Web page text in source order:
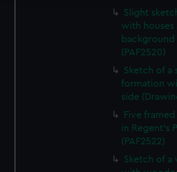
We use necessary cookies to make
We’d like to use additional cookies to
help us improve it. We may also use
marketing to your interests and deliver
from third-party sources. You can
cookies, change your preferences or
Slight
with houses
background
(PAF2520)
Sketch of a
formation
side
Five
in Regent's
(PAF2522)
Sketch of a